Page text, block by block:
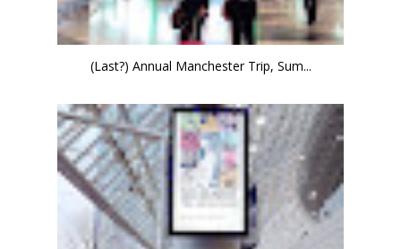
(Last?) Annual Manchester Trip, Sum...